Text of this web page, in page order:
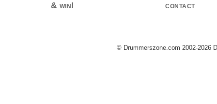
& win! contact
© Drummerszone.com 2002-2026